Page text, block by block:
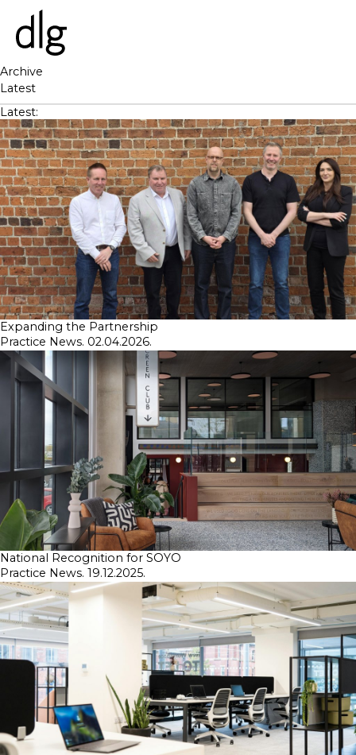
PROJECTS
ABOUT US
PEOPLE
WHAT WE DO
HISTORY
ESG
CAREERS
NEWS & INSIGHTS
SKETCHBOOK
CONTACT
Archive
Latest
Latest:
Expanding the Partnership
Practice News. 02.04.2026.
National Recognition for SOYO
Practice News. 19.12.2025.